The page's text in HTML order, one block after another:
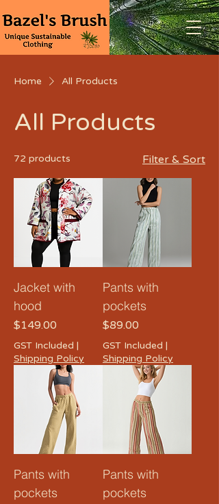
Home All Products
All Products
72 products Filter & Sort
Jacket with
hood
Price
$149.00
GST Included |
Shipping Policy
Pants with
pockets
Price
$89.00
GST Included |
Shipping Policy
Pants with
pockets
Pants with
pockets